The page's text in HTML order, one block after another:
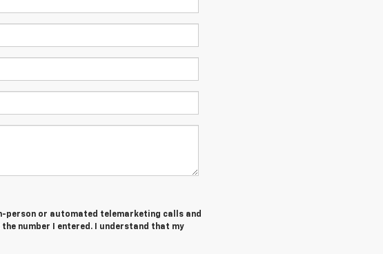
person or automated telemarketing calls and
number I entered. I understand that my